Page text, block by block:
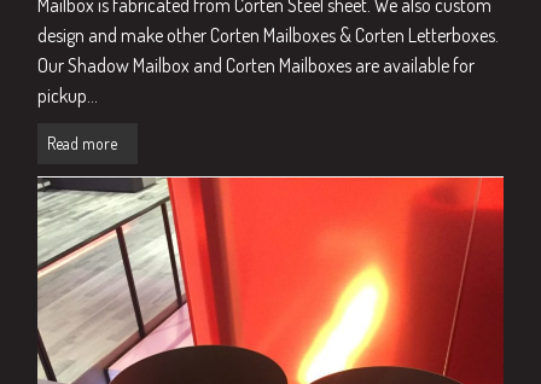
Mailbox is fabricated from Corten Steel sheet. We also custom
design and make other Corten Mailboxes & Corten Letterboxes.
Our Shadow Mailbox and Corten Mailboxes are available for
pickup...
Read more